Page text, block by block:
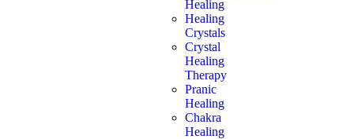
Healing
Healing
Crystals
Crystal
Healing
Therapy
Pranic
Healing
Chakra
Healing